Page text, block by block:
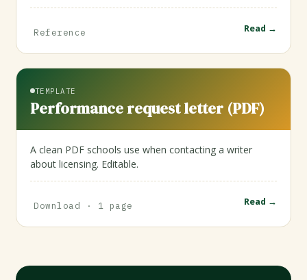
Reference Read →
TEMPLATE
Performance request letter (PDF)
A clean PDF schools use when contacting a writer
about licensing. Editable.
Download · 1 page Read →